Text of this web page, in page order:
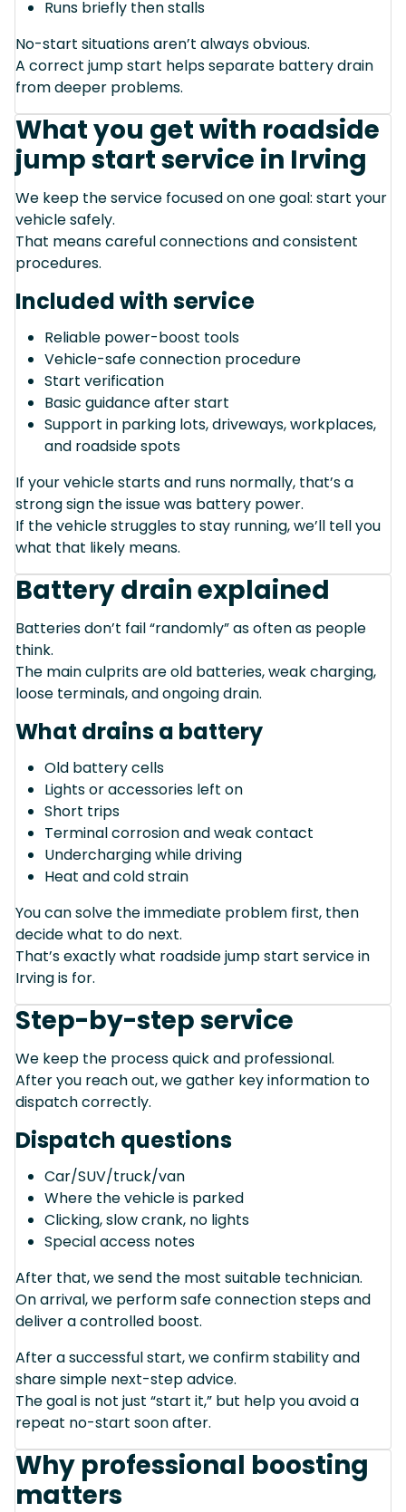
Runs briefly then stalls
No-start situations aren’t always obvious.
A correct jump start helps separate battery drain
from deeper problems.
What you get with roadside
jump start service in Irving
We keep the service focused on one goal: start your
vehicle safely.
That means careful connections and consistent
procedures.
Included with service
Reliable power-boost tools
Vehicle-safe connection procedure
Start verification
Basic guidance after start
Support in parking lots, driveways, workplaces,
and roadside spots
If your vehicle starts and runs normally, that’s a
strong sign the issue was battery power.
If the vehicle struggles to stay running, we’ll tell you
what that likely means.
Battery drain explained
Batteries don’t fail “randomly” as often as people
think.
The main culprits are old batteries, weak charging,
loose terminals, and ongoing drain.
What drains a battery
Old battery cells
Lights or accessories left on
Short trips
Terminal corrosion and weak contact
Undercharging while driving
Heat and cold strain
You can solve the immediate problem first, then
decide what to do next.
That’s exactly what roadside jump start service in
Irving is for.
Step-by-step service
We keep the process quick and professional.
After you reach out, we gather key information to
dispatch correctly.
Dispatch questions
Car/SUV/truck/van
Where the vehicle is parked
Clicking, slow crank, no lights
Special access notes
After that, we send the most suitable technician.
On arrival, we perform safe connection steps and
deliver a controlled boost.
After a successful start, we confirm stability and
share simple next-step advice.
The goal is not just “start it,” but help you avoid a
repeat no-start soon after.
Why professional boosting
matters